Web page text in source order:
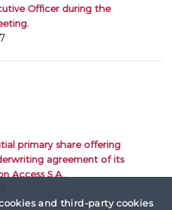
and third-party cookies
Officer during the
primary share offering
agreement of its
Access S.A..